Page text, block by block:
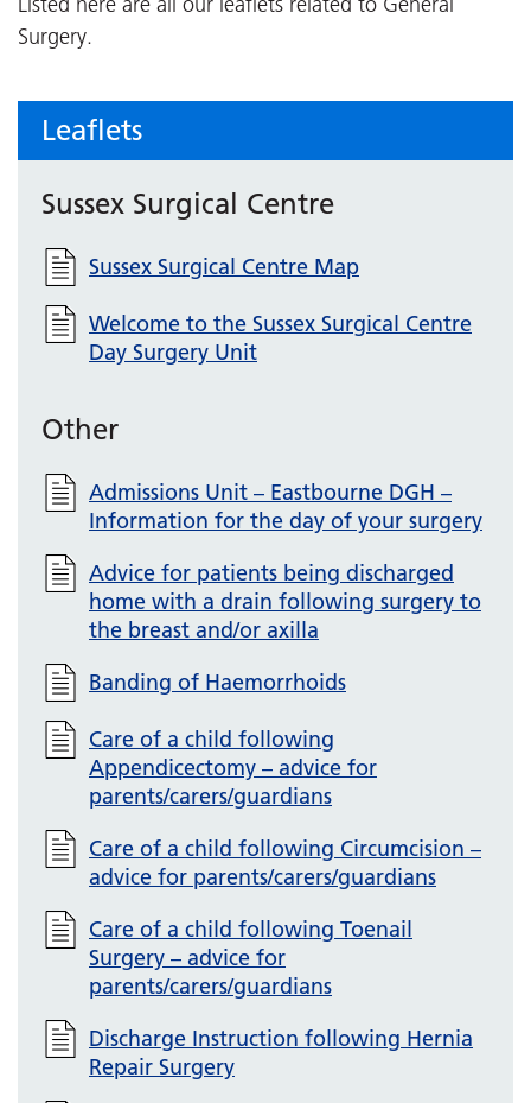
Surgery.
Leaflets
Sussex Surgical Centre
Sussex Surgical Centre Map
Welcome to the Sussex Surgical Centre
Day Surgery Unit
Other
Admissions Unit – Eastbourne DGH –
Information for the day of your surgery
Advice for patients being discharged
home with a drain following surgery to
the breast and/or axilla
Banding of Haemorrhoids
Care of a child following
Appendicectomy – advice for
parents/carers/guardians
Care of a child following Circumcision –
advice for parents/carers/guardians
Care of a child following Toenail
Surgery – advice for
parents/carers/guardians
Discharge Instruction following Hernia
Repair Surgery